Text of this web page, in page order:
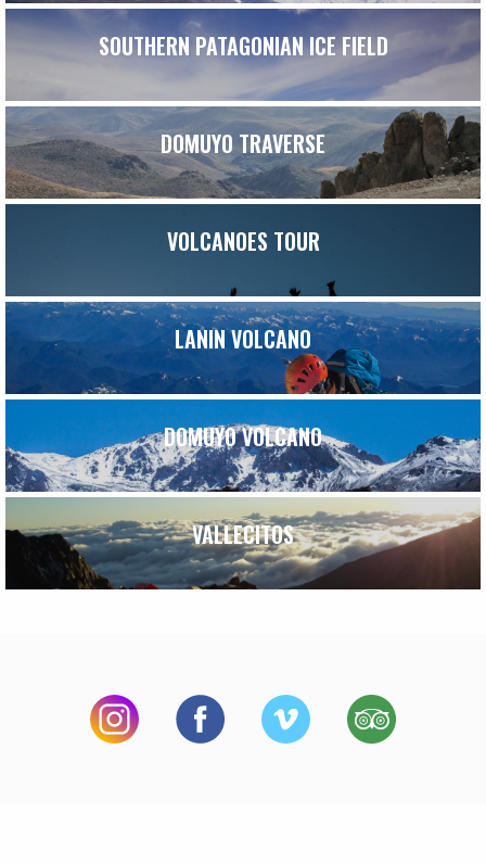
SOUTHERN PATAGONIAN ICE FIELD
DOMUYO TRAVERSE
VOLCANOES TOUR
LANIN VOLCANO
DOMUYO VOLCANO
VALLECITOS